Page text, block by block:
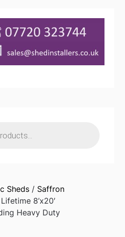
Sheds/ Saffron
8’x20′
Heavy Duty